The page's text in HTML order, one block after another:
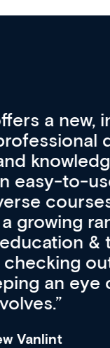
a new,
to-use
courses,
&
out
an eye on